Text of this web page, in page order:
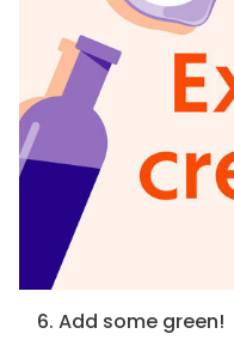
6. Add some green!